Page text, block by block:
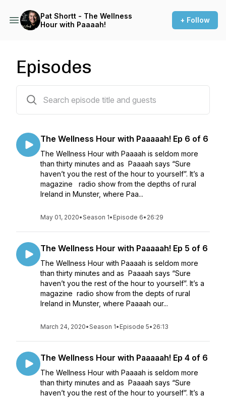
Pat Shortt - The Wellness
Hour with Paaaah!
+ Follow
Episodes
The Wellness Hour with Paaaaah! Ep 6 of 6
The Wellness Hour with Paaaah is seldom more
than thirty minutes and as Paaaah says “Sure
haven’t you the rest of the hour to yourself”. It’s a
magazine radio show from the depths of rural
Ireland in Munster, where Paa...
May 01, 2020•Season 1• Episode 6• 26:29
The Wellness Hour with Paaaaah! Ep 5 of 6
The Wellness Hour with Paaaah is seldom more
than thirty minutes and as Paaaah says “Sure
haven’t you the rest of the hour to yourself”. It’s a
magazine radio show from the depts of rural
Ireland in Munster, where Paaaah our...
March 24, 2020•Season 1• Episode 5• 26:13
The Wellness Hour with Paaaaah! Ep 4 of 6
The Wellness Hour with Paaaah is seldom more
than thirty minutes and as Paaaah says “Sure
haven’t you the rest of the hour to yourself”. It’s a